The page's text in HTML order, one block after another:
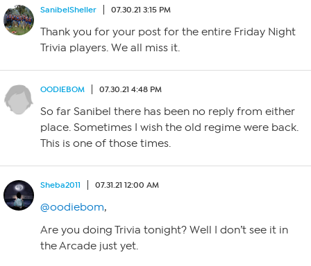
SanibelSheller 07.30.21 3:15 PM
Thank you for your post for the entire Friday Night
Trivia players. We all miss it.
OODIEBOM 07.30.21 4:48 PM
So far Sanibel there has been no reply from either
place. Sometimes I wish the old regime were back.
This is one of those times.
Sheba2011 07.31.21 12:00 AM
@oodiebom,
Are you doing Trivia tonight? Well I don’t see it in
the Arcade just yet.